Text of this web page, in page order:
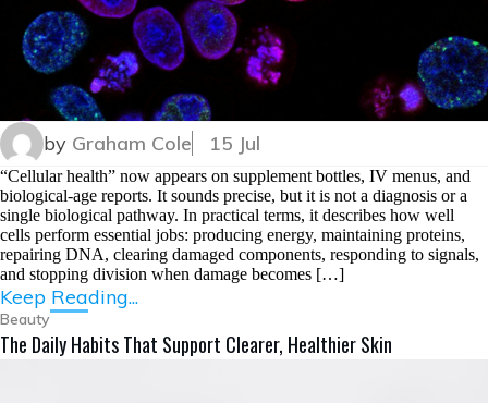
by Graham Cole 15 Jul
“Cellular health” now appears on supplement bottles, IV menus, and
biological-age reports. It sounds precise, but it is not a diagnosis or a
single biological pathway. In practical terms, it describes how well
cells perform essential jobs: producing energy, maintaining proteins,
repairing DNA, clearing damaged components, responding to signals,
and stopping division when damage becomes […]
Keep Reading...
Beauty
The Daily Habits That Support Clearer, Healthier Skin